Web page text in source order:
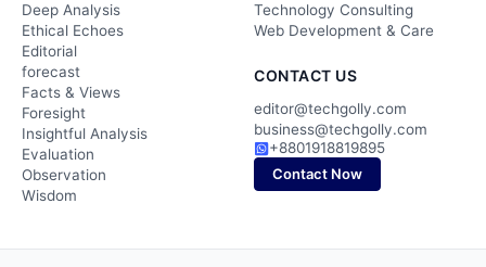
Deep Analysis
Ethical Echoes
Editorial
forecast
Facts & Views
Foresight
Insightful Analysis
Evaluation
Observation
Wisdom
Technology Consulting
Web Development & Care
CONTACT US
editor@techgolly.com
business@techgolly.com
+8801918819895
Contact Now